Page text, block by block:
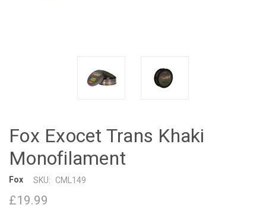
Fox Exocet Trans Khaki
Monofilament
Fox SKU: CML149
£19.99